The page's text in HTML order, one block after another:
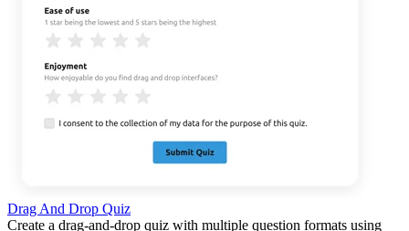
Drag And Drop Quiz
Create a drag-and-drop quiz with multiple question formats using